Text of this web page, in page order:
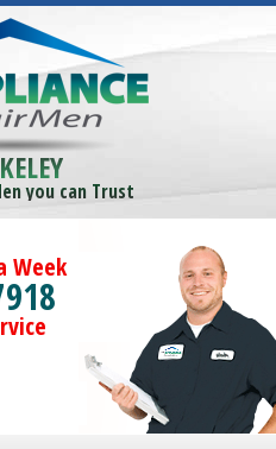
you can Trust
Week